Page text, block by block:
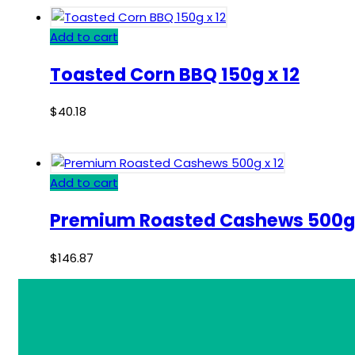
Add to cart
Toasted Corn BBQ 150g x 12
$40.18
Add to cart
Premium Roasted Cashews 500g
$146.87